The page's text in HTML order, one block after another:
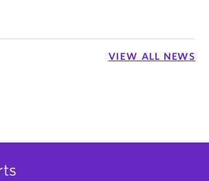
VIEW ALL NEWS